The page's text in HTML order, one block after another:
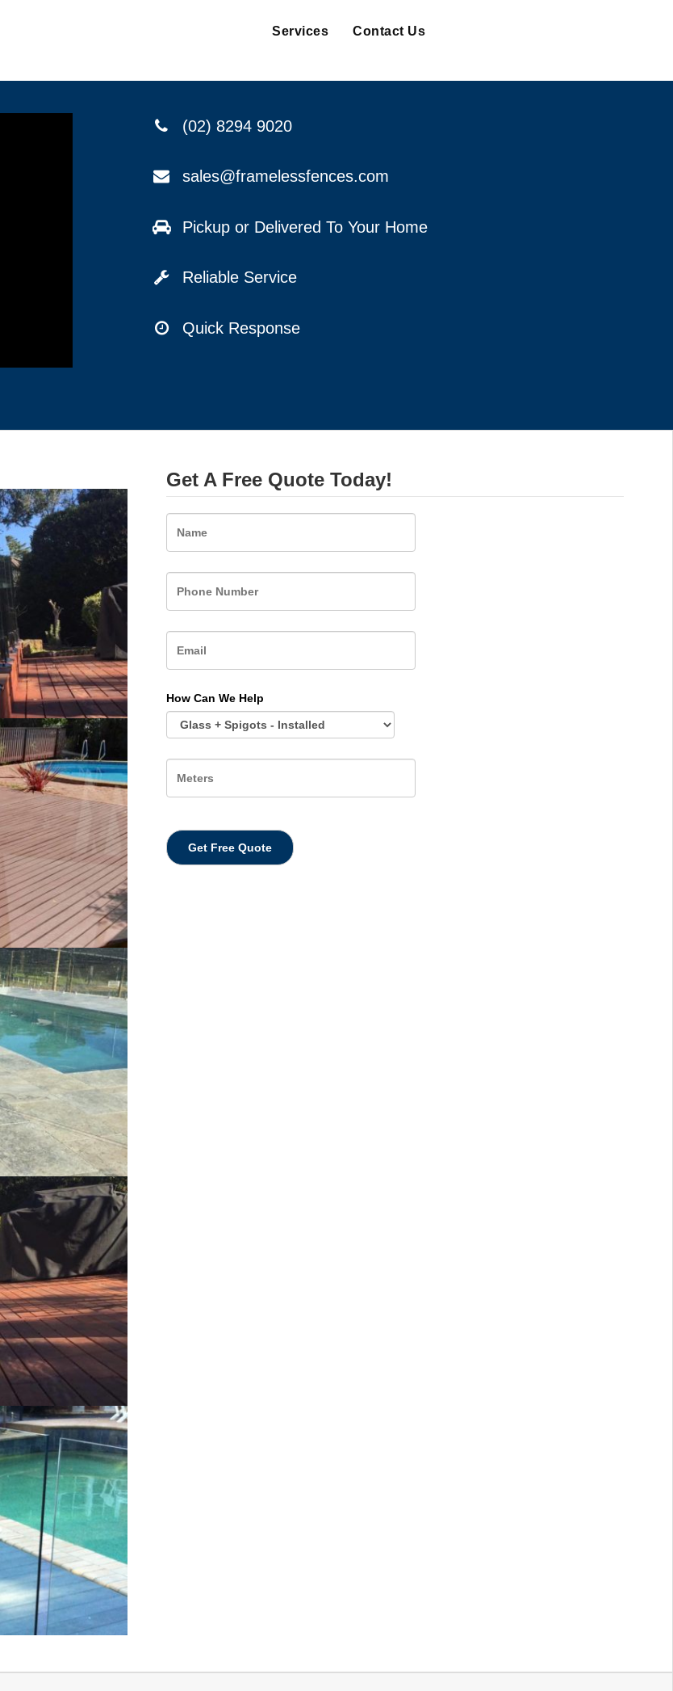
Services Contact Us
(02) 8294 9020
sales@framelessfences.com
Pickup or Delivered To Your Home
Reliable Service
Quick Response
Get A Free Quote Today!
How Can We Help